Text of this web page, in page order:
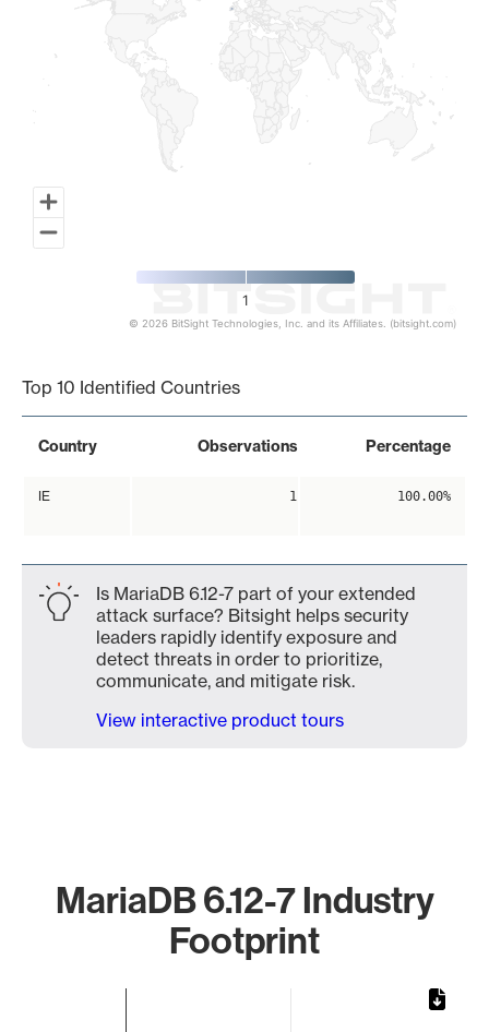
1
© 2026 BitSight Technologies, Inc. and its Affiliates. (bitsight.com)
Top 10 Identified Countries
Country Observations Percentage
IE 1 100.00%
Is MariaDB 6.12-7 part of your extended
attack surface? Bitsight helps security
leaders rapidly identify exposure and
detect threats in order to prioritize,
communicate, and mitigate risk.
View interactive product tours
MariaDB 6.12-7 Industry
Footprint